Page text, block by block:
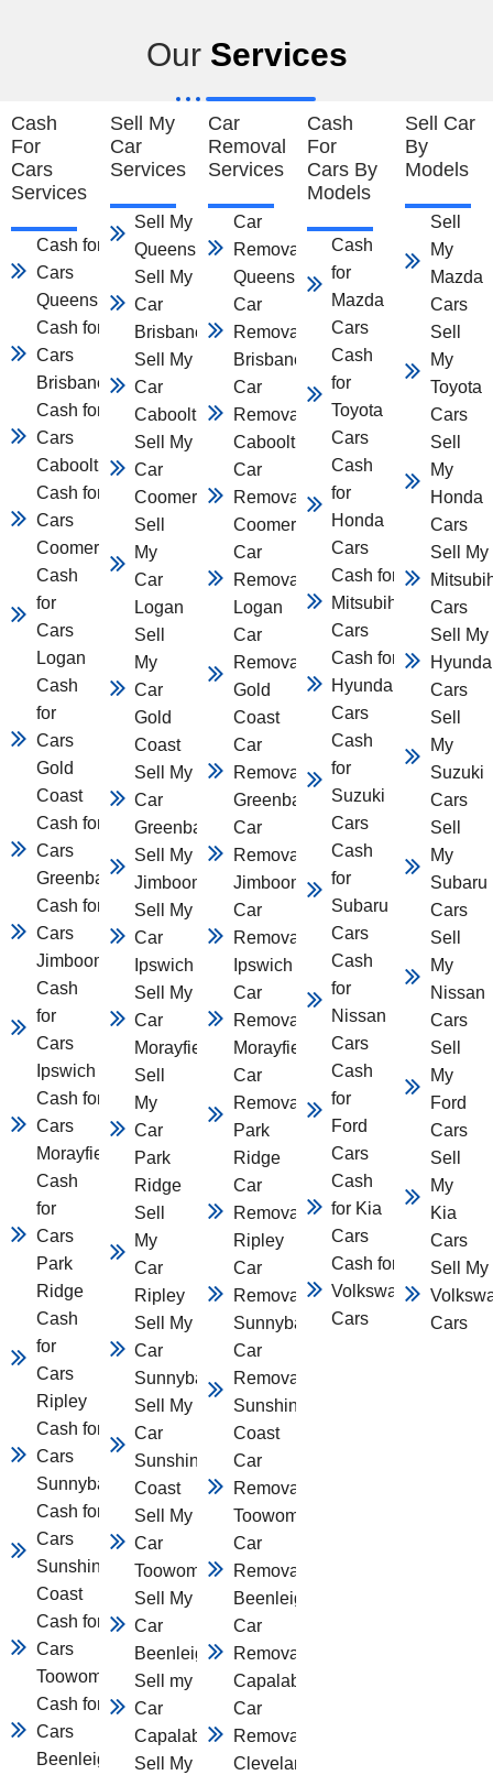
Our Services
Cash
For
Cars
Services
Cash for
Cars
Queensland
Cash for
Cars
Brisbane
Cash for
Cars
Caboolture
Cash for
Cars
Coomera
Cash
for
Cars
Logan
Cash
for
Cars
Gold
Coast
Cash for
Cars
Greenbank
Cash for
Cars
Jimboomba
Cash
for
Cars
Ipswich
Cash for
Cars
Morayfield
Cash
for
Cars
Park
Ridge
Cash
for
Cars
Ripley
Cash for
Cars
Sunnybank
Cash for
Cars
Sunshine
Coast
Cash for
Cars
Toowomba
Cash for
Cars
Beenleigh
Sell My
Car
Services
Sell My Car
Queensland
Sell My
Car
Brisbane
Sell My
Car
Caboolture
Sell My
Car
Coomera
Sell
My
Car
Logan
Sell
My
Car
Gold
Coast
Sell My
Car
Greenbank
Sell My Car
Jimboomba
Sell My
Car
Ipswich
Sell My
Car
Morayfield
Sell
My
Car
Park
Ridge
Sell
My
Car
Ripley
Sell My
Car
Sunnybank
Sell My
Car
Sunshine
Coast
Sell My
Car
Toowomba
Sell My
Car
Beenleigh
Sell my
Car
Capalaba
Sell My
Car
Removal
Services
Car
Removal
Queensland
Car
Removal
Brisbane
Car
Removal
Caboolture
Car
Removal
Coomera
Car
Removal
Logan
Car
Removal
Gold
Coast
Car
Removal
Greenbank
Car
Removal
Jimboomba
Car
Removal
Ipswich
Car
Removal
Morayfield
Car
Removal
Park
Ridge
Car
Removal
Ripley
Car
Removal
Sunnybank
Car
Removal
Sunshine
Coast
Car
Removal
Toowomba
Car
Removal
Beenleigh
Car
Removal
Capalaba
Car
Removal
Cleveland
Cash
For
Cars By
Models
Cash
for
Mazda
Cars
Cash
for
Toyota
Cars
Cash
for
Honda
Cars
Cash for
Mitsubihsi
Cars
Cash for
Hyundai
Cars
Cash
for
Suzuki
Cars
Cash
for
Subaru
Cars
Cash
for
Nissan
Cars
Cash
for
Ford
Cars
Cash
for Kia
Cars
Cash for
Volkswagen
Cars
Sell Car
By
Models
Sell
My
Mazda
Cars
Sell
My
Toyota
Cars
Sell
My
Honda
Cars
Sell My
Cars
Sell My
Cars
Sell
My
Suzuki
Cars
Sell
My
Subaru
Cars
Sell
My
Nissan
Cars
Sell
My
Ford
Cars
Sell
My
Kia
Cars
Sell My
Cars